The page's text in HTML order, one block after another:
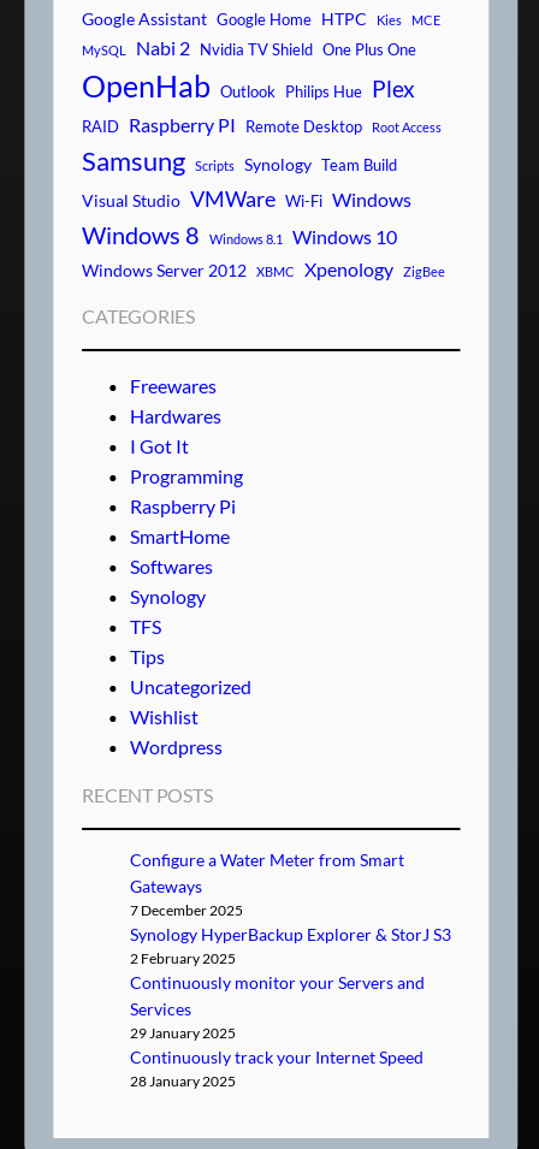
Google Assistant Google Home HTPC Kies
MCE
MySQL
Nabi 2 Nvidia TV Shield One Plus One
OpenHab Outlook Philips Hue Plex
RAID Raspberry PI Remote Desktop Root Access
Samsung Scripts Synology Team Build
Visual Studio VMWare Wi-Fi Windows
Windows 8 Windows 8.1 Windows 10
Windows Server 2012 XBMC Xpenology ZigBee
CATEGORIES
Freewares
Hardwares
I Got It
Programming
Raspberry Pi
SmartHome
Softwares
Synology
TFS
Tips
Uncategorized
Wishlist
Wordpress
RECENT POSTS
Configure a Water Meter from Smart
Gateways
7 December 2025
Synology HyperBackup Explorer & StorJ S3
2 February 2025
Continuously monitor your Servers and
Services
29 January 2025
Continuously track your Internet Speed
28 January 2025